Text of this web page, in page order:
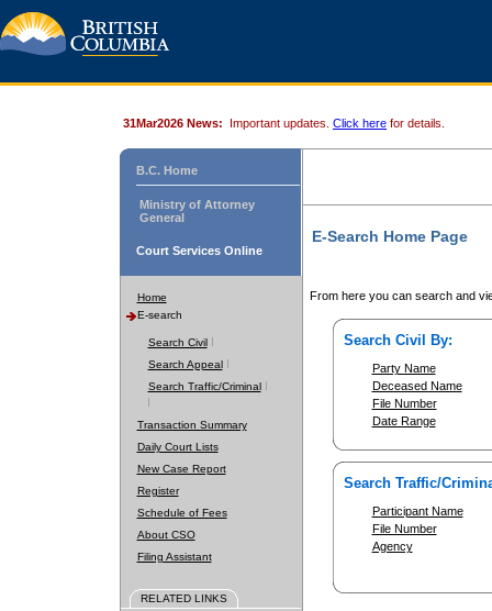
31Mar2026 News: Important updates. Click here for details.
B.C. Home
Ministry of Attorney
General
Court Services Online
Home
E-search
Search Civil
Search Appeal
Search Traffic/Criminal
Transaction Summary
Daily Court Lists
New Case Report
Register
Schedule of Fees
About CSO
Filing Assistant
RELATED LINKS
E-Search Home Page
From here you can search and
Search Civil By:
Party Name
Deceased Name
File Number
Date Range
Search Traffic/
Participant Name
File Number
Agency